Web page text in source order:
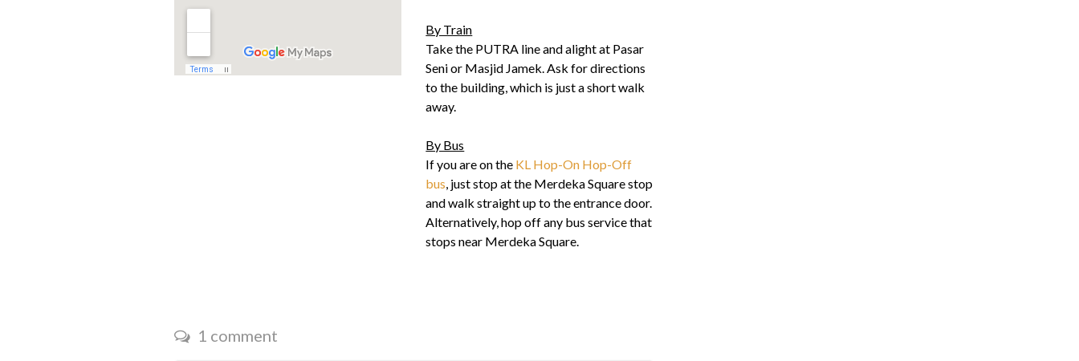
By Train
Take the PUTRA line and alight at Pasar
Seni or Masjid Jamek. Ask for directions
to the building, which is just a short walk
away.
By Bus
If you are on the KL Hop-On Hop-Off
bus, just stop at the Merdeka Square stop
and walk straight up to the entrance door.
Alternatively, hop off any bus service that
stops near Merdeka Square.
1 comment